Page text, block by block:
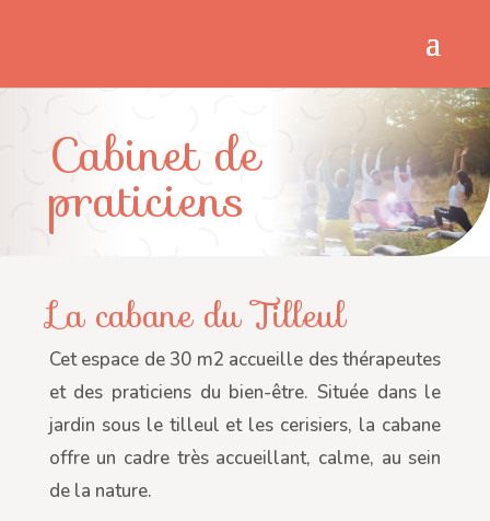
Cabinet de
praticiens
La cabane du Tilleul
Cet espace de 30 m2 accueille des thérapeutes
et des praticiens du bien-être. Située dans le
jardin sous le tilleul et les cerisiers, la cabane
offre un cadre très accueillant, calme, au sein
de la nature.